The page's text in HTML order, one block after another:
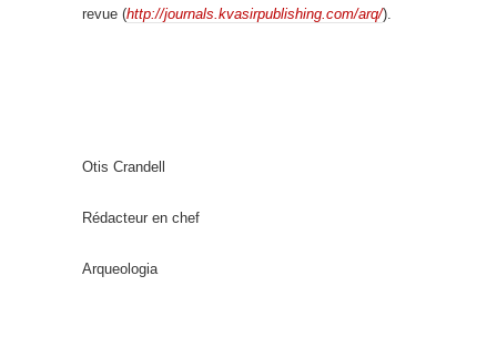
revue (http://journals.kvasirpublishing.com/arq/).
Otis Crandell
Rédacteur en chef
Arqueologia